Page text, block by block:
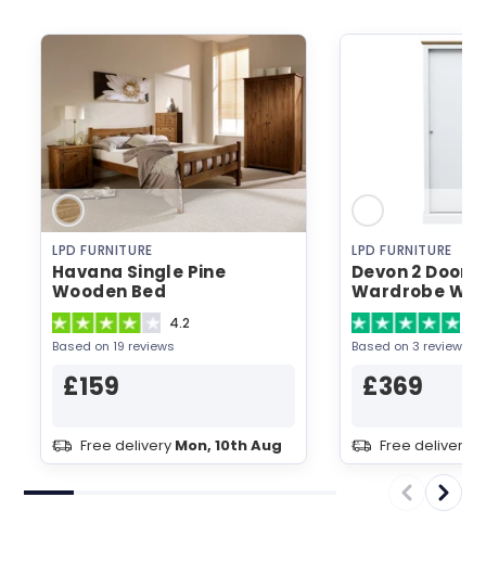
LPD FURNITURE
Havana Single Pine
Wooden Bed
4.2
Based on 19 reviews
£159
Free delivery Mon, 10th Aug
LPD FURNITURE
Devon 2 Door
Wardrobe
Wardrobe
Based on 3 reviews
£369
Free delivery